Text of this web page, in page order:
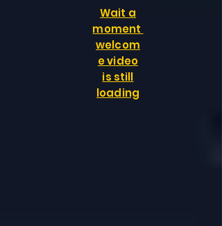
Wait a
moment
welcom
e video
is still
loading